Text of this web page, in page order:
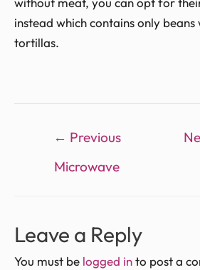
instead which contains only
tortillas.
← Previous
Microwave
Leave a Reply
You must be logged into post a